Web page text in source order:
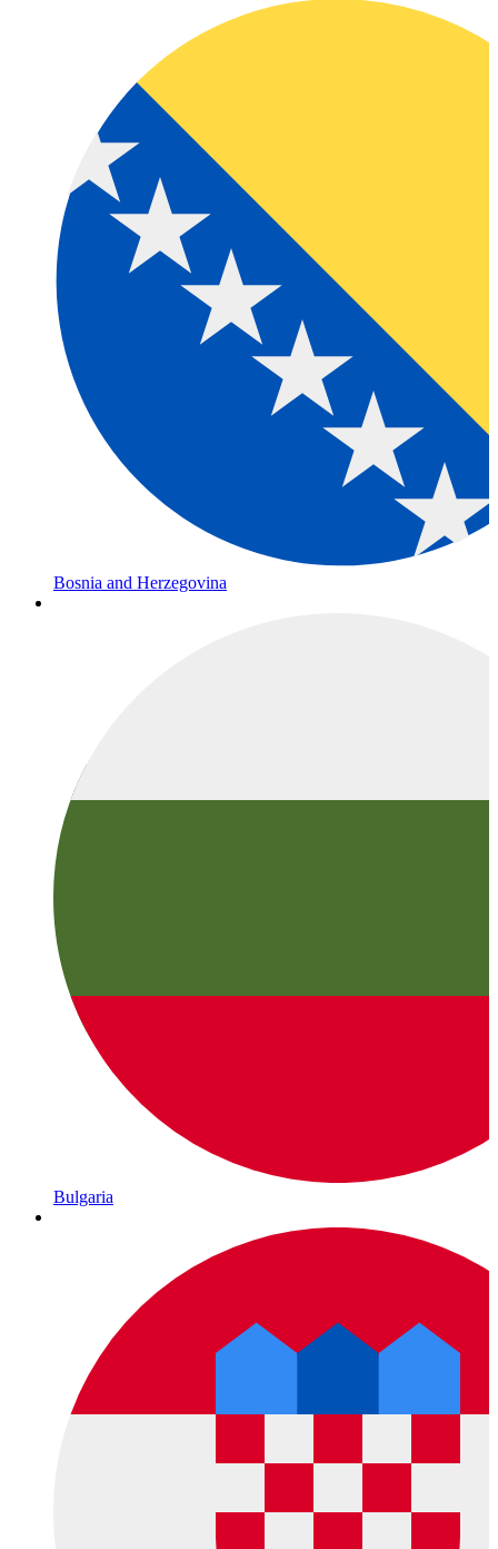
Bosnia and Herzegovina
Bulgaria